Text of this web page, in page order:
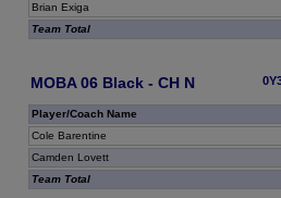
Brian Exiga
Team Total
MOBA 06 Black - CH N
Player/Coach Name
Cole Barentine
Camden Lovett
Team Total